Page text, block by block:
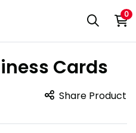
0
Cards
Share Product